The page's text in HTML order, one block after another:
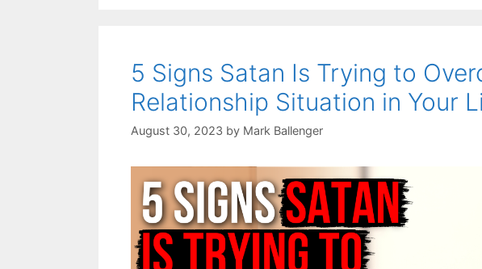
5 Signs Satan Is Trying to
Relationship Situation in Your
August 30, 2023 by Mark Ballenger